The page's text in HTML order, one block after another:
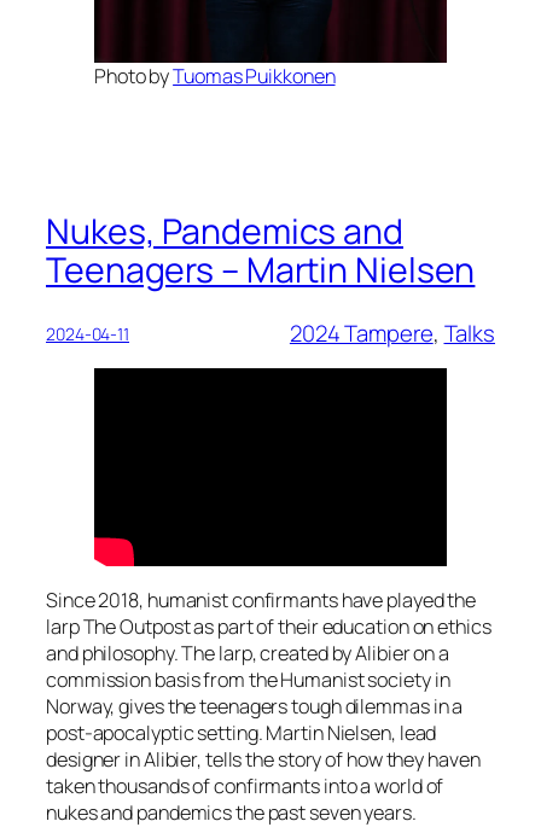
Photo byTuomas Puikkonen
Nukes, Pandemics and
Teenagers – Martin Nielsen
2024-04-11 2024 Tampere, Talks
Since 2018, humanist confirmants have played the
larp The Outpost as part of their education on ethics
and philosophy. The larp, created by Alibier on a
commission basis from the Humanist society in
Norway, gives the teenagers tough dilemmas in a
post-apocalyptic setting. Martin Nielsen, lead
designer in Alibier, tells the story of how they haven
taken thousands of confirmants into a world of
nukes and pandemics the past seven years.